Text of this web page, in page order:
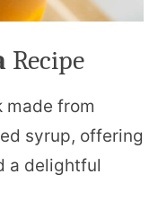
Recipe
made from
syrup, offering
a delightful